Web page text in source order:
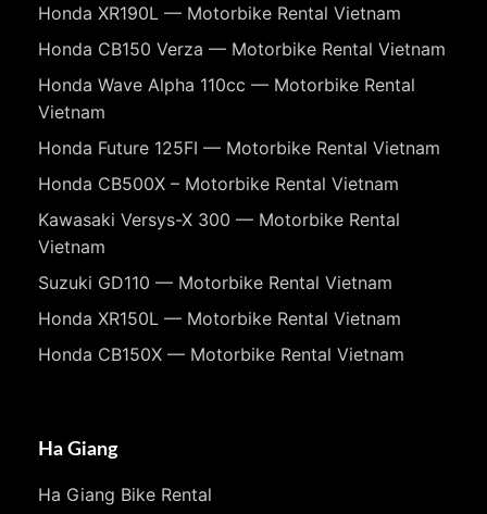
Honda XR190L — Motorbike Rental Vietnam
Honda CB150 Verza — Motorbike Rental Vietnam
Honda Wave Alpha 110cc — Motorbike Rental
Vietnam
Honda Future 125FI — Motorbike Rental Vietnam
Honda CB500X – Motorbike Rental Vietnam
Kawasaki Versys-X 300 — Motorbike Rental
Vietnam
Suzuki GD110 — Motorbike Rental Vietnam
Honda XR150L — Motorbike Rental Vietnam
Honda CB150X — Motorbike Rental Vietnam
Ha Giang
Ha Giang Bike Rental